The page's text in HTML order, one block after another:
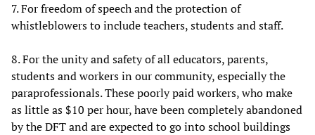
7. For freedom of speech and the protection of
whistleblowers to include teachers, students and staff.
8. For the unity and safety of all educators, parents,
students and workers in our community, especially the
paraprofessionals. These poorly paid workers, who make
as little as $10 per hour, have been completely abandoned
by the DFT and are expected to go into school buildings